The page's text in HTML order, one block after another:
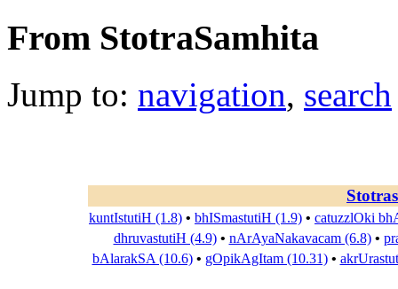
From StotraSamhita
Jump to: navigation, search
kuntIstutiH (1.8) • bhISmastutiH (1.9) • catuzzlOki
dhruvastutiH (4.9) • nArAyaNakavacam (6.8) •
bAlarakSA (10.6) • gOpikAgItam (10.31) •